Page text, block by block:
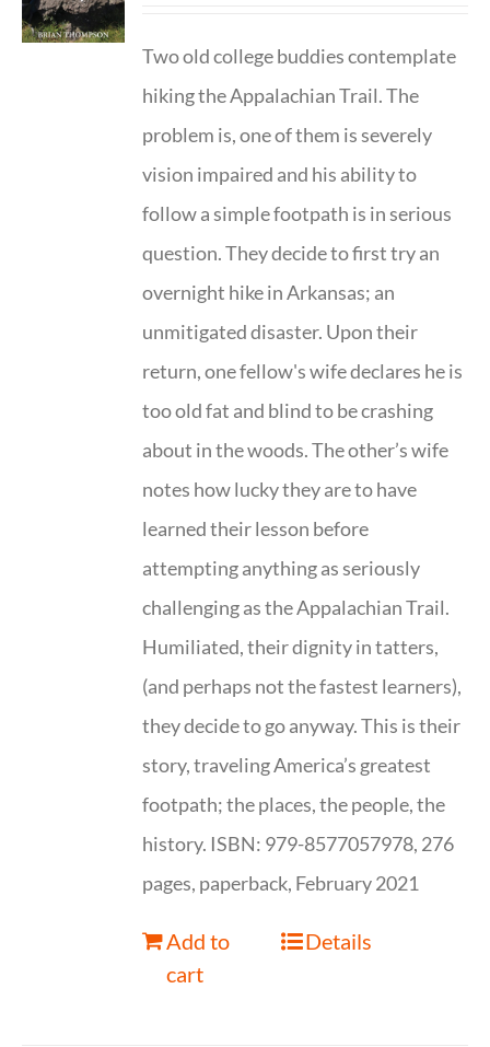
Two old college buddies contemplate
hiking the Appalachian Trail. The
problem is, one of them is severely
vision impaired and his ability to
follow a simple footpath is in serious
question. They decide to first try an
overnight hike in Arkansas; an
unmitigated disaster. Upon their
return, one fellow's wife declares he is
too old fat and blind to be crashing
about in the woods. The other’s wife
notes how lucky they are to have
learned their lesson before
attempting anything as seriously
challenging as the Appalachian Trail.
Humiliated, their dignity in tatters,
(and perhaps not the fastest learners),
they decide to go anyway. This is their
story, traveling America’s greatest
footpath; the places, the people, the
history. ISBN: 979-8577057978, 276
pages, paperback, February 2021
Add to
cart
Details